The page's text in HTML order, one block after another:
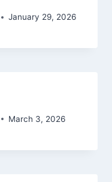
January 29, 2026
March 3, 2026